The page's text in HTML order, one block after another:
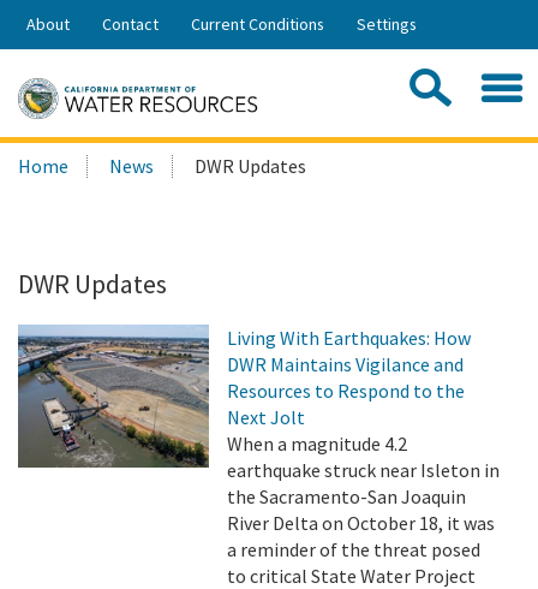
Skip
Share:
About Contact Current Conditions Settings
Search
this
Home News DWR Updates
DWR Updates
Living With Earthquakes: How
DWR Maintains Vigilance and
Resources to Respond to the
Next Jolt
When a magnitude 4.2
earthquake struck near Isleton in
the Sacramento-San Joaquin
River Delta on October 18, it was
a reminder of the threat posed
to critical State Water Project